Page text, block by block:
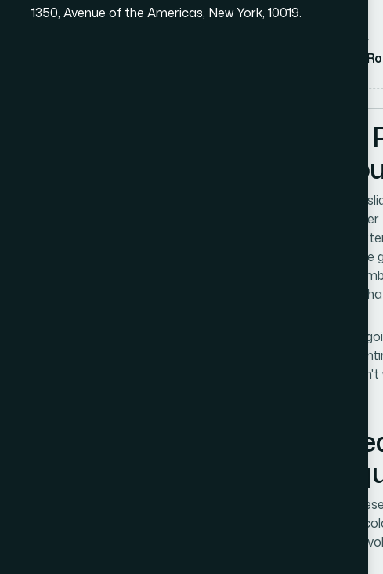
1350, Avenue of the Americas, New York, 10019.
Author
Elena
The Problem With
Bigger Than I First
that had been built
different team members, each one drifting
When the moment came to present them to
clients — I looked at them with fresh eyes and the
they weren't compelling either. They looked
there's no presenter energy to carry the room,
The stakes were real. These presentations were
screens without a live walkthrough, and judged
depends on verbal context to make sense
What I Found Out a
Redesign Actually
I spent time understanding what separates a
looks okay. The answer wasn't a font swap or a
— especially one optimized for online viewing —